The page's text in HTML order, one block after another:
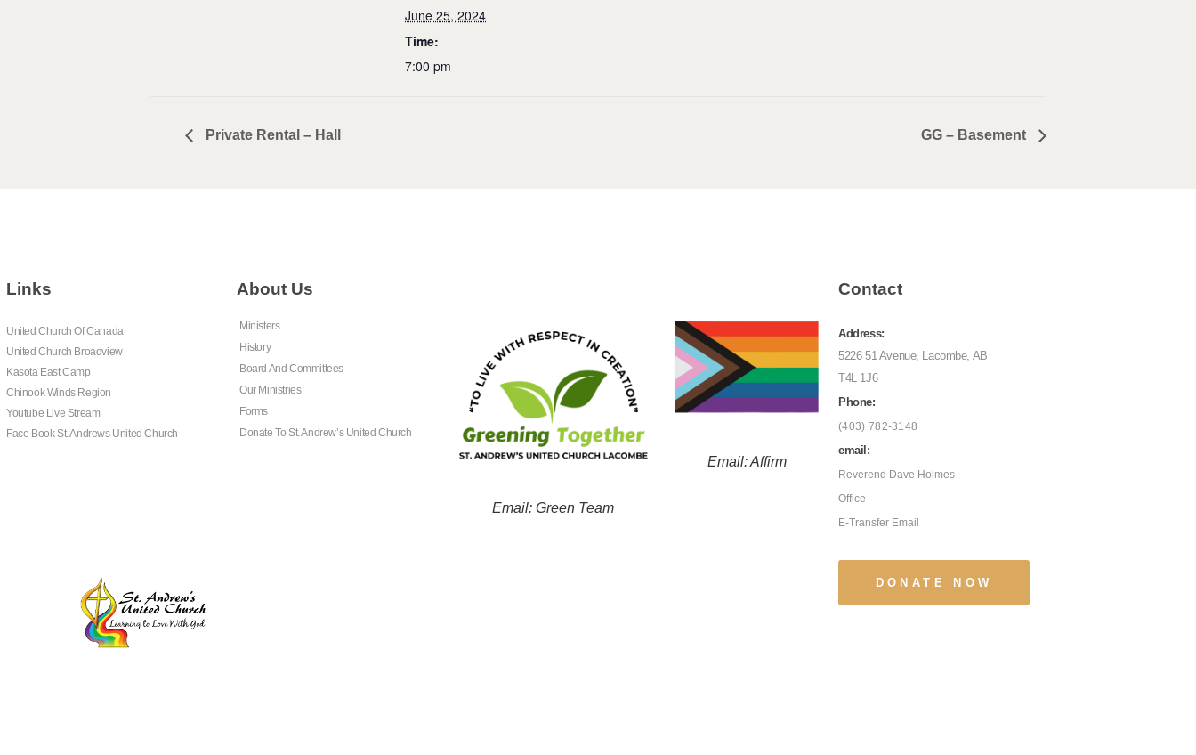
June 25, 2024
Time:
7:00 pm
Private Rental – Hall GG – Basement
Links
United Church Of Canada
United Church Broadview
Kasota East Camp
Chinook Winds Region
Youtube Live Stream
Face Book St. Andrews United Church
About Us
Ministers
History
Board And Committees
Our Ministries
Forms
Donate To St. Andrew’s United Church
Email: Green Team
Email: Affirm
Contact
Address:
5226 51 Avenue, Lacombe, AB
T4L 1J6
Phone:
(403) 782-3148
email:
Reverend Dave Holmes
Office
E-Transfer Email
DONATE NOW